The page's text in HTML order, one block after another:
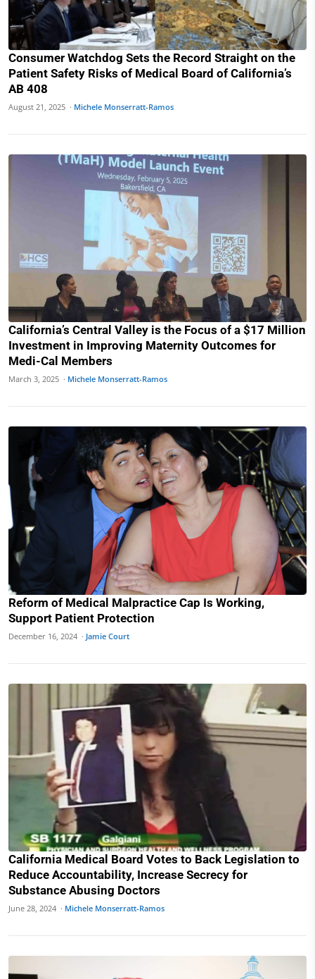
Consumer Watchdog Sets the Record Straight on the
Patient Safety Risks of Medical Board of California’s
AB 408
August 21, 2025 · Michele Monserratt-Ramos
California’s Central Valley is the Focus of a $17 Million
Investment in Improving Maternity Outcomes for
Medi-Cal Members
March 3, 2025 · Michele Monserratt-Ramos
Reform of Medical Malpractice Cap Is Working,
Support Patient Protection
December 16, 2024 · Jamie Court
California Medical Board Votes to Back Legislation to
Reduce Accountability, Increase Secrecy for
Substance Abusing Doctors
June 28, 2024 · Michele Monserratt-Ramos